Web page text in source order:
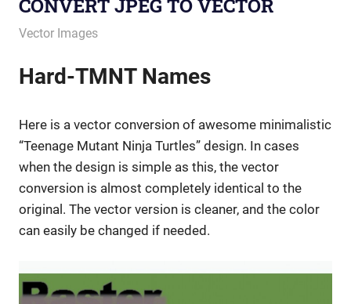
CONVERT JPEG TO VECTOR
January 24, 2013
vectorsquad
Vector Images
Hard-TMNT Names
Here is a vector conversion of awesome minimalistic
“Teenage Mutant Ninja Turtles” design. In cases
when the design is simple as this, the vector
conversion is almost completely identical to the
original. The vector version is cleaner, and the color
can easily be changed if needed.